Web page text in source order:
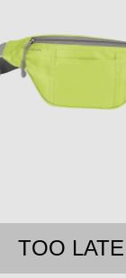
TOO LATE